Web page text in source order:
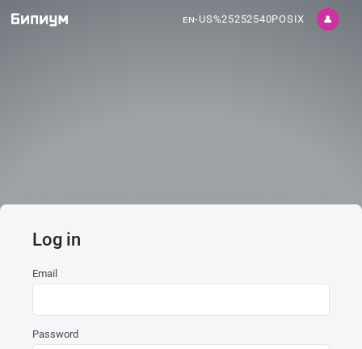
en-US%25252540POSIX 👤
Log in
Email
Password